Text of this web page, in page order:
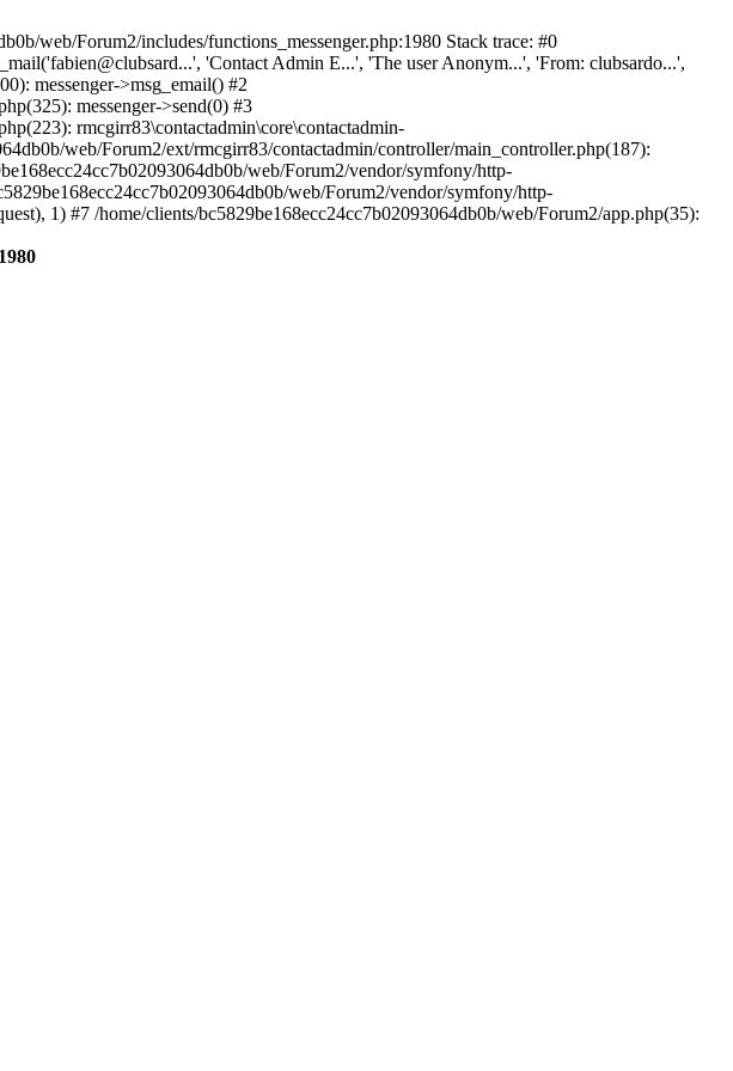
web/Forum2/includes/functions_messenger.php:1980 Stack trace: #0
'Contact Admin E...', 'The user Anonym...', 'From: clubsardo...',
messenger->msg_email() #2
messenger->send(0) #3
rmcgirr83\contactadmin\core\contactadmin-
web/Forum2/ext/rmcgirr83/contactadmin/controller/main_controller.php(187):
web/Forum2/vendor/symfony/http-
web/Forum2/vendor/symfony/http-
1) #7 /home/clients/bc5829be168ecc24cc7b02093064db0b/web/Forum2/app.php(35):
1980